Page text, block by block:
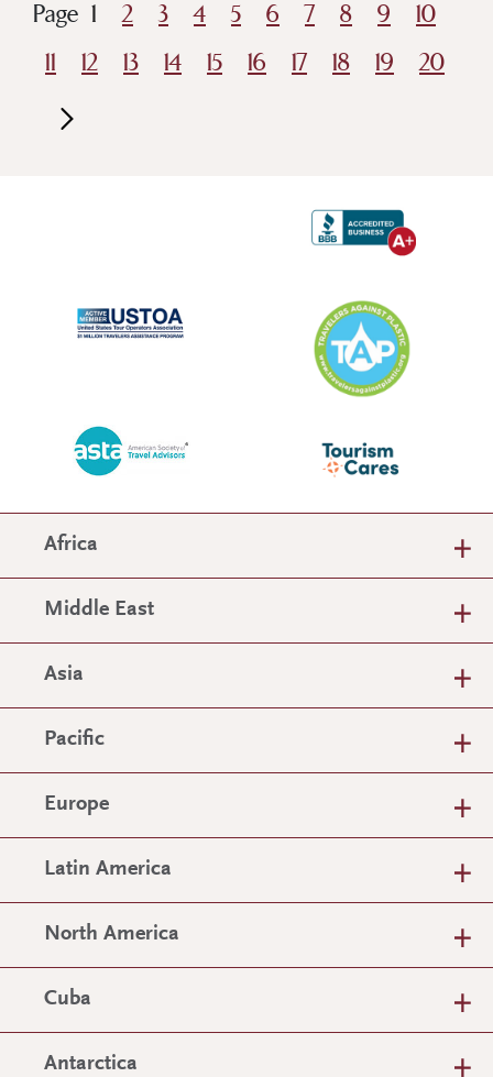
Page 1 2 3 4 5 6 7 8 9
10
11
12 13 14 15 16 17 18 19 20
Africa
Middle East
Asia
Pacific
Europe
Latin America
North America
Cuba
Antarctica